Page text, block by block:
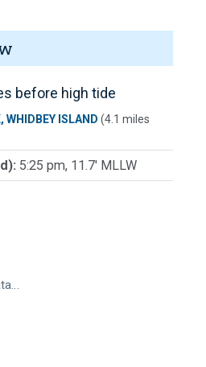
before high tide
WHIDBEY ISLAND (4.1 miles
5:25 pm, 11.7' MLLW